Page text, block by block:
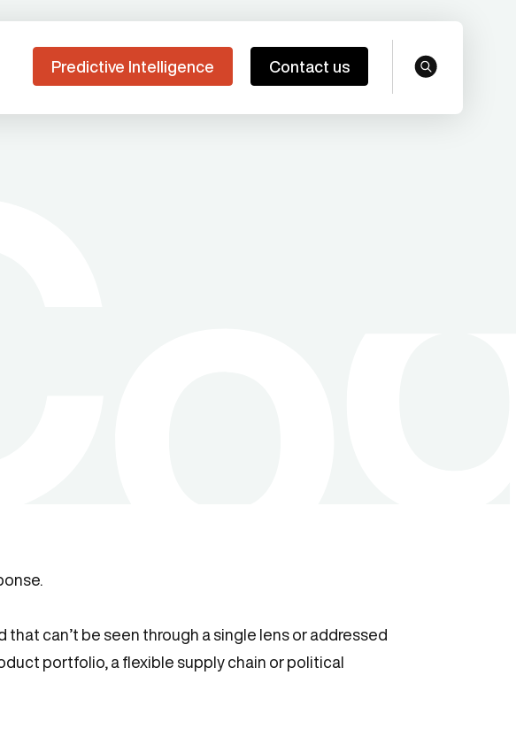
Predictive Intelligence Contact us search
that can’t be seen through a single lens or addressed
portfolio, a flexible supply chain or political